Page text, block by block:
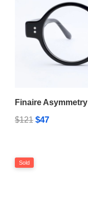
Finaire Asymmetry
$121 $47
Sold